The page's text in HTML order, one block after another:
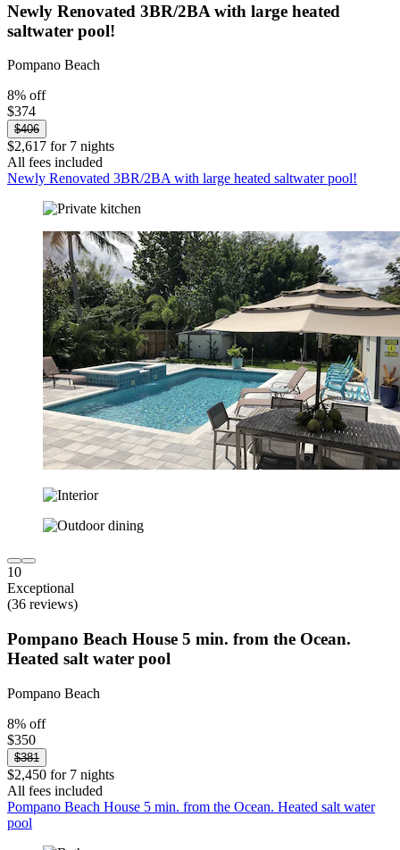
Newly Renovated 3BR/2BA with large heated
saltwater pool!
Pompano Beach
8% off
$374
$406
$2,617 for 7 nights
All fees included
Newly Renovated 3BR/2BA with large heated saltwater pool!
10
Exceptional
(36 reviews)
Pompano Beach House 5 min. from the Ocean.
Heated salt water pool
Pompano Beach
8% off
$350
$381
$2,450 for 7 nights
All fees included
Pompano Beach House 5 min. from the Ocean. Heated salt water
pool